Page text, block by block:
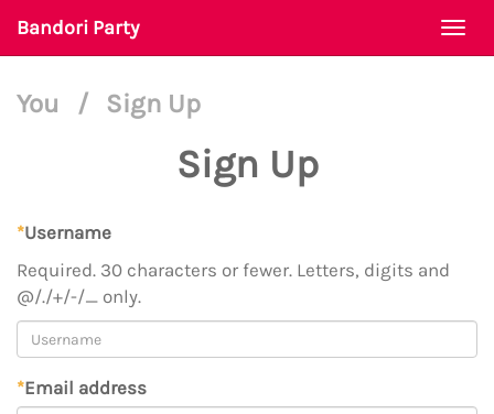
Bandori Party
You / Sign Up
Sign Up
*Username
Required. 30 characters or fewer. Letters, digits and
@/./+/-/_ only.
*Email address